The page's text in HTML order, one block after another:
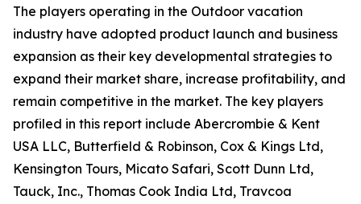
The players operating in the Outdoor vacation
industry have adopted product launch and business
expansion as their key developmental strategies to
expand their market share, increase profitability, and
remain competitive in the market. The key players
profiled in this report include Abercrombie & Kent
USA LLC, Butterfield & Robinson, Cox & Kings Ltd,
Kensington Tours, Micato Safari, Scott Dunn Ltd,
Tauck, Inc., Thomas Cook India Ltd, Travcoa